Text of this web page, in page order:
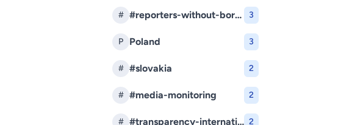
# #reporters-without-borders 3
P Poland 3
# #slovakia 2
# #media-monitoring 2
# #transparency-international-slovakia 2